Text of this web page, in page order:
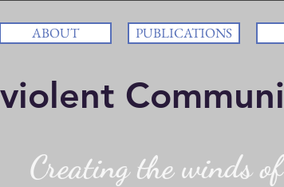
ABOUT PUBLICATIONS
Creating the winds